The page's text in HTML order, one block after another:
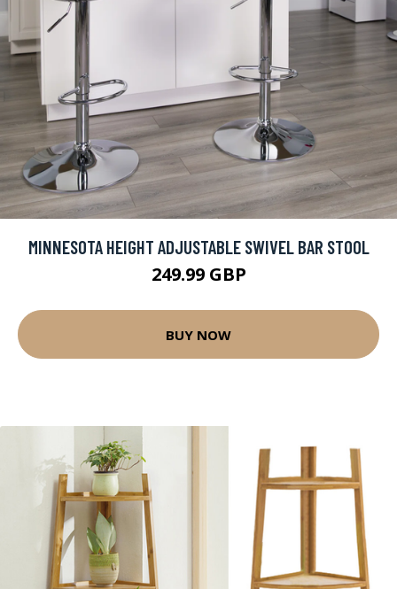
MINNESOTA HEIGHT ADJUSTABLE SWIVEL BAR STOOL
249.99 GBP
BUY NOW